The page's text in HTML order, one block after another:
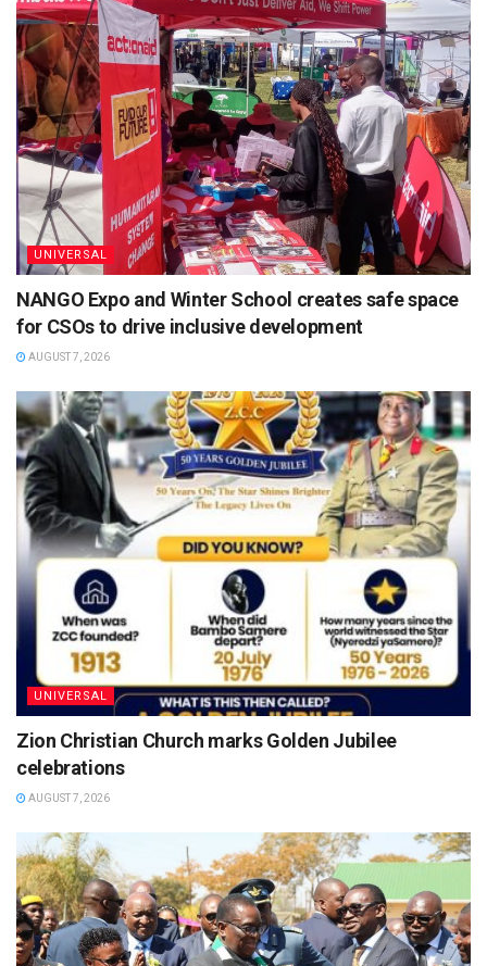
UNIVERSAL
NANGO Expo and Winter School creates safe space
for CSOs to drive inclusive development
AUGUST 7, 2026
UNIVERSAL
Zion Christian Church marks Golden Jubilee
celebrations
AUGUST 7, 2026